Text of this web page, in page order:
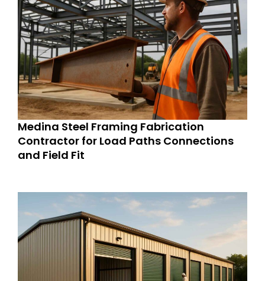
Medina Steel Framing Fabrication
Contractor for Load Paths Connections
and Field Fit